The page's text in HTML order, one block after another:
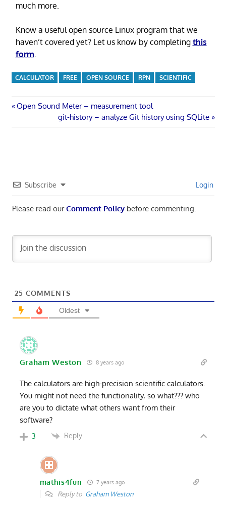
much more.
Know a useful open source Linux program that we
haven’t covered yet? Let us know by completing this
form
CALCULATOR FREE OPEN SOURCE RPN SCIENTIFIC
Post
navigation
Previous
Open Sound Meter – measurement tool
Next
Post:
git-history – analyze Git history using SQLite
Subscribe Login
Please read ourComment Policybefore commenting.
25 COMMENTS
Oldest
Graham Weston 8 years ago
The calculators are high-precision scientific calculators.
You might not need the functionality, so what??? who
are you to dictate what others want from their
software?
3 Reply
mathis4fun 7 years ago
Reply to Graham Weston